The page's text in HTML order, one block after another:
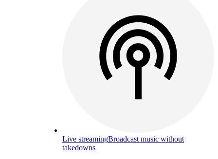
Live streamingBroadcast music without
takedowns